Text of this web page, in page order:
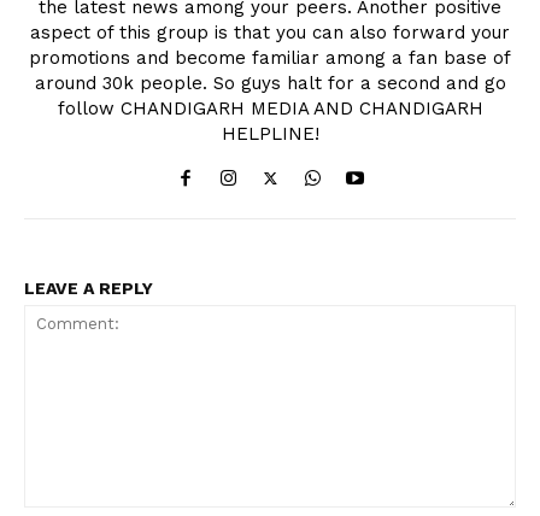
the latest news among your peers. Another positive
aspect of this group is that you can also forward your
promotions and become familiar among a fan base of
around 30k people. So guys halt for a second and go
follow CHANDIGARH MEDIA AND CHANDIGARH
HELPLINE!
LEAVE A REPLY